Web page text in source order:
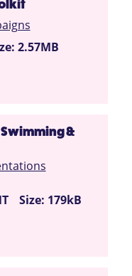
2.57MB
&
Size: 179kB